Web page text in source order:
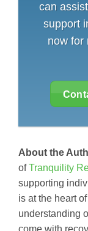
can
support
now for
About the
of Tranquility
supporting
is at the heart
understanding
come with